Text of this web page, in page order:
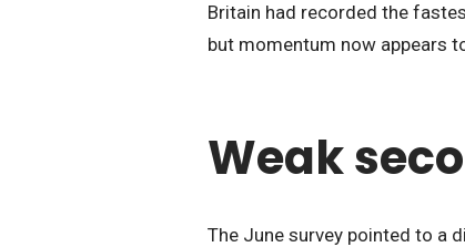
Britain had recorded the
but momentum now appears
Weak
The June survey pointed to a